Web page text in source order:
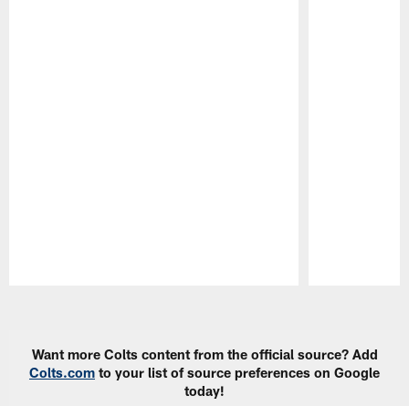
Want more Colts content from the official source? Add
Colts.com to your list of source preferences on Google
today!